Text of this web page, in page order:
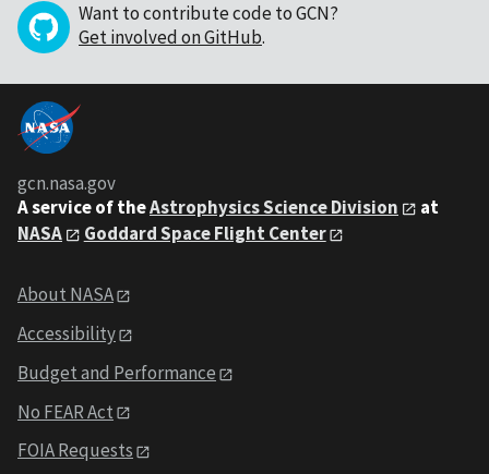
Want to contribute code to GCN?
Get involved on GitHub.
gcn.nasa.gov
A service of theAstrophysics Science Division
at
NASA
Goddard Space Flight Center
About NASA
Accessibility
Budget and Performance
No FEAR Act
FOIA Requests